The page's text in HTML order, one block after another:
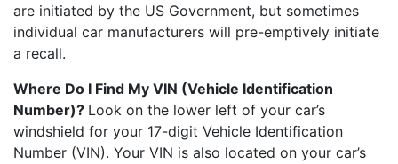
are initiated by the US Government, but sometimes
individual car manufacturers will pre-emptively initiate
a recall.
Where Do I Find My VIN (Vehicle Identification
Number)? Look on the lower left of your car’s
windshield for your 17-digit Vehicle Identification
Number (VIN). Your VIN is also located on your car’s